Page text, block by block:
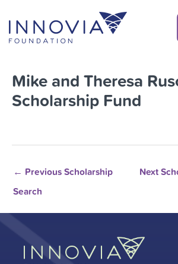
content
Mike and Theresa
Scholarship Fund
← Previous Scholarship
Search
Next